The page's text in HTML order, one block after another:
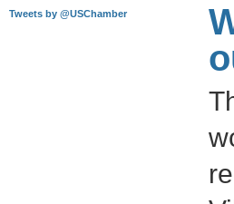
Tweets by @USChamber